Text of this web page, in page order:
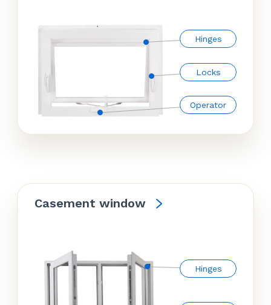
Hinges
Locks
Operator
Casement window
Hinges